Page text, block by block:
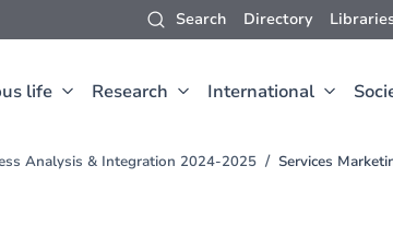
Search Directory
life Research International
Analysis & Integration 2024-2025 Services